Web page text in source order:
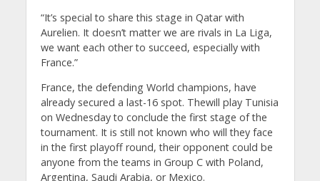
“It’s special to share this stage in Qatar with
Aurelien. It doesn’t matter we are rivals in La Liga,
we want each other to succeed, especially with
France.”
France, the defending World champions, have
already secured a last-16 spot. Thewill play Tunisia
on Wednesday to conclude the first stage of the
tournament. It is still not known who will they face
in the first playoff round, their opponent could be
anyone from the teams in Group C with Poland,
Argentina, Saudi Arabia, or Mexico.